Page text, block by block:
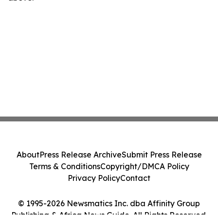
© 1995-2026 Newsmatics Inc. dba Affinity Group
AboutPress Release ArchiveSubmit Press Release
Terms & ConditionsCopyright/DMCA Policy
Privacy PolicyContact